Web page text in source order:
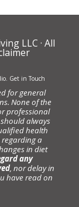
LLC · All
. Get in Touch
for general
None of the
professional
always
health
a
in diet
any
, nor delay in
have read on